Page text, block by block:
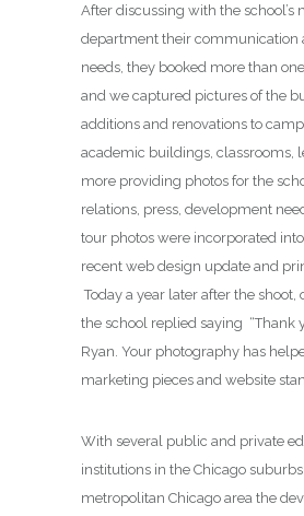
After discussing with the school’s
department their communication
needs, they booked more than
and we captured pictures of the
additions and renovations to
academic buildings, classrooms,
more providing photos for the
relations, press, development
tour photos were incorporated into
recent web design update and
Today a year later after the shoot,
the school replied saying “Thank
Ryan. Your photography has
marketing pieces and website
With several public and private
institutions in the Chicago
metropolitan Chicago area the